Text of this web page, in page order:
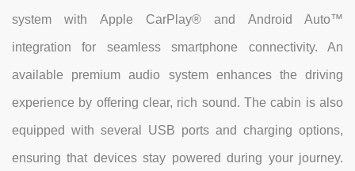
system with Apple CarPlay® and Android Auto™
integration for seamless smartphone connectivity. An
available premium audio system enhances the driving
experience by offering clear, rich sound. The cabin is also
equipped with several USB ports and charging options,
ensuring that devices stay powered during your journey.